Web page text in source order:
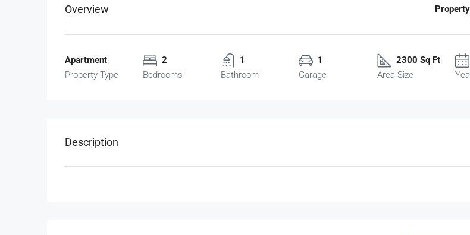
Overview
Apartment
Property Type
2
Bedrooms
1
Bathroom
1
Garage
2300 Sq Ft
Area Size
Description